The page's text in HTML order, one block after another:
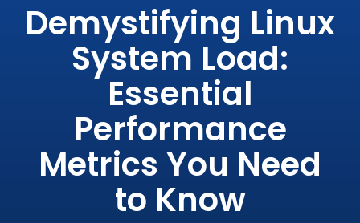
Demystifying Linux
System Load:
Essential
Performance
Metrics You Need
to Know